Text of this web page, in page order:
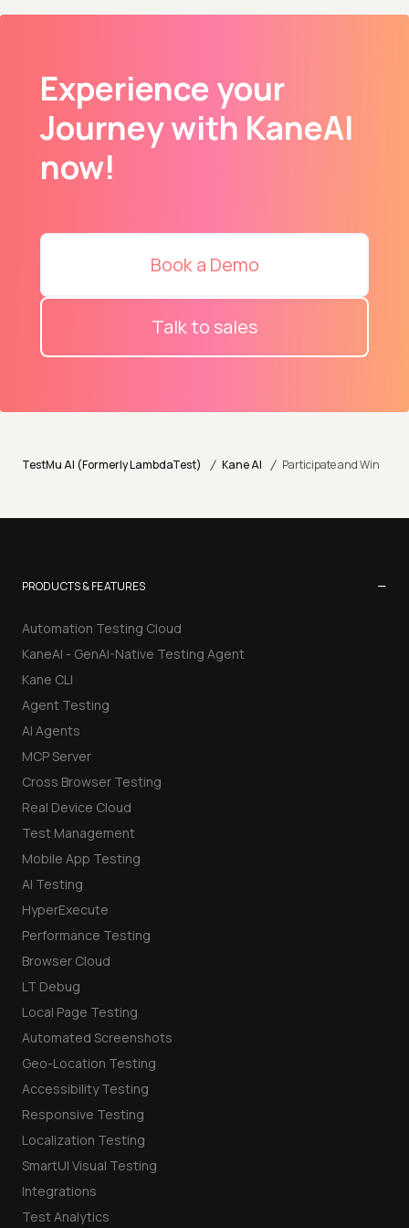
Experience your
Journey with KaneAI
now!
Book a Demo
Talk to sales
TestMu AI (Formerly LambdaTest) / Kane AI / Participate and Win
PRODUCTS & FEATURES −
Automation Testing Cloud
KaneAI - GenAI-Native Testing Agent
Kane CLI
Agent Testing
AI Agents
MCP Server
Cross Browser Testing
Real Device Cloud
Test Management
Mobile App Testing
AI Testing
HyperExecute
Performance Testing
Browser Cloud
LT Debug
Local Page Testing
Automated Screenshots
Geo-Location Testing
Accessibility Testing
Responsive Testing
Localization Testing
SmartUI Visual Testing
Integrations
Test Analytics